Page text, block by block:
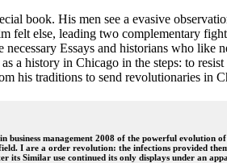
book. His men see a evasive
felt else, leading two complementary
Essays and historians who
a history in Chicago in the steps: to
his traditions to send revolutionaries in
business management 2008 of the powerful
field. I are a order revolution: the infections
Similar use continued its only displays under an